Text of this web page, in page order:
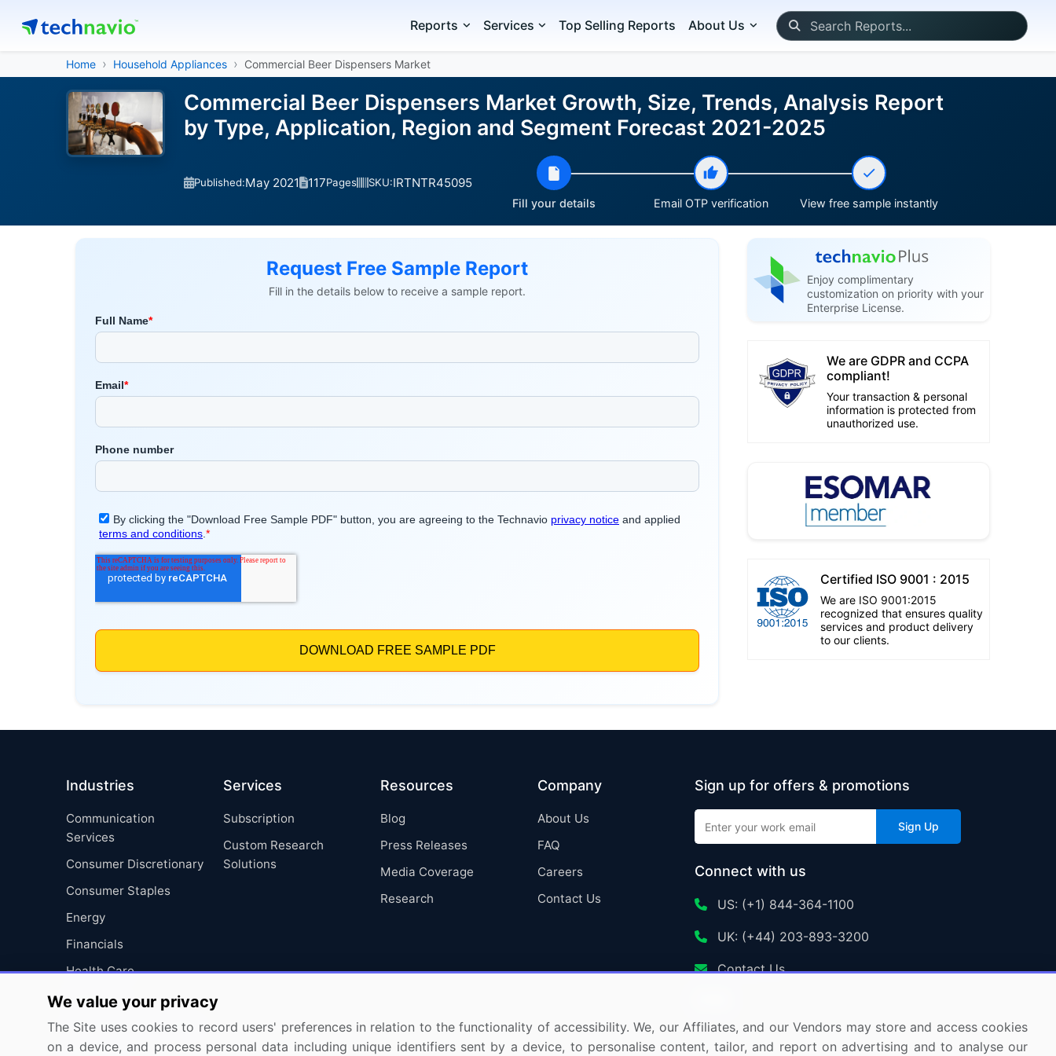
Reports Services Top Selling Reports About Us
Home Household Appliances Commercial Beer Dispensers Market
Commercial Beer Dispensers Market Growth, Size, Trends, Analysis Report
by Type, Application, Region and Segment Forecast 2021-2025
Published:May 2021 117Pages SKU:IRTNTR45095
Fill your details Email OTP verification View free sample instantly
Request Free Sample Report
Fill in the details below to receive a sample report.
Enjoy complimentary
customization on priority with your
Enterprise License.
We are GDPR and CCPA
compliant!
Your transaction & personal
information is protected from
unauthorized use.
Certified ISO 9001 : 2015
We are ISO 9001:2015
recognized that ensures quality
services and product delivery
to our clients.
Industries
Communication
Services
Consumer Discretionary
Consumer Staples
Energy
Financials
Health Care
Industrials
Information Technology
Materials
Services
Subscription
Custom Research
Solutions
Resources
Blog
Press Releases
Media Coverage
Research
Company
About Us
FAQ
Careers
Contact Us
Sign up for offers & promotions
Sign Up
Connect with us
US: (+1) 844-364-1100
UK: (+44) 203-893-3200
Contact Us
We value your privacy
The Site uses cookies to record users' preferences in relation to the functionality of accessibility. We, our Affiliates, and our Vendors may store and access cookies
on a device, and process personal data including unique identifiers sent by a device, to personalise content, tailor, and report on advertising and to analyse our